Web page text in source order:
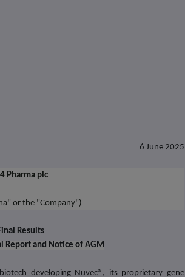
6 June 2025
Pharma plc
or the "Company")
Results
Report and Notice of AGM
developing Nuvec®, its proprietary gene